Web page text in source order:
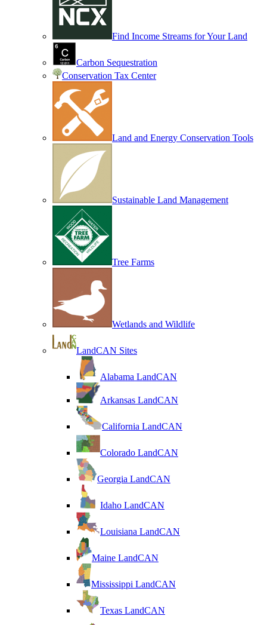
Find Income Streams for Your Land
Carbon Sequestration
Conservation Tax Center
Land and Energy Conservation Tools
Sustainable Land Management
Tree Farms
Wetlands and Wildlife
LandCAN Sites
Alabama LandCAN
Arkansas LandCAN
California LandCAN
Colorado LandCAN
Georgia LandCAN
Idaho LandCAN
Louisiana LandCAN
Maine LandCAN
Mississippi LandCAN
Texas LandCAN